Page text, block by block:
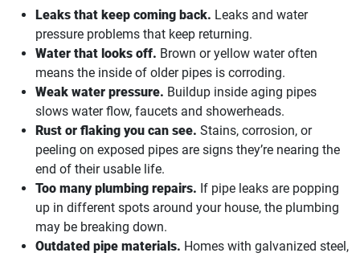
Leaks that keep coming back. Leaks and water
pressure problems that keep returning.
Water that looks off. Brown or yellow water often
means the inside of older pipes is corroding.
Weak water pressure. Buildup inside aging pipes
slows water flow, faucets and showerheads.
Rust or flaking you can see. Stains, corrosion, or
peeling on exposed pipes are signs they’re nearing the
end of their usable life.
Too many plumbing repairs. If pipe leaks are popping
up in different spots around your house, the plumbing
may be breaking down.
Outdated pipe materials. Homes with galvanized steel,